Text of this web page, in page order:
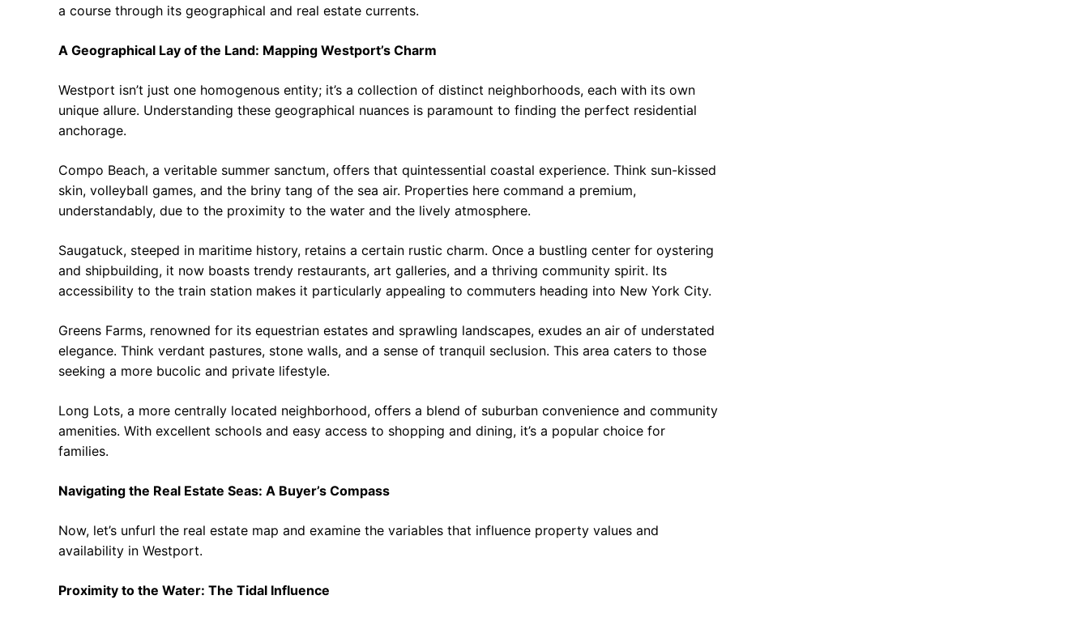
a course through its geographical and real estate currents.
A Geographical Lay of the Land: Mapping Westport’s Charm
Westport isn’t just one homogenous entity; it’s a collection of distinct neighborhoods, each with its own
unique allure. Understanding these geographical nuances is paramount to finding the perfect residential
anchorage.
Compo Beach, a veritable summer sanctum, offers that quintessential coastal experience. Think sun-kissed
skin, volleyball games, and the briny tang of the sea air. Properties here command a premium,
understandably, due to the proximity to the water and the lively atmosphere.
Saugatuck, steeped in maritime history, retains a certain rustic charm. Once a bustling center for oystering
and shipbuilding, it now boasts trendy restaurants, art galleries, and a thriving community spirit. Its
accessibility to the train station makes it particularly appealing to commuters heading into New York City.
Greens Farms, renowned for its equestrian estates and sprawling landscapes, exudes an air of understated
elegance. Think verdant pastures, stone walls, and a sense of tranquil seclusion. This area caters to those
seeking a more bucolic and private lifestyle.
Long Lots, a more centrally located neighborhood, offers a blend of suburban convenience and community
amenities. With excellent schools and easy access to shopping and dining, it’s a popular choice for
families.
Navigating the Real Estate Seas: A Buyer’s Compass
Now, let’s unfurl the real estate map and examine the variables that influence property values and
availability in Westport.
Proximity to the Water: The Tidal Influence